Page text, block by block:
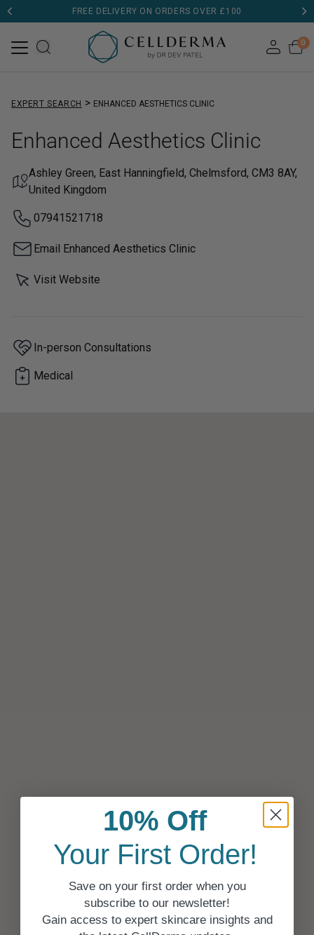
FREE DELIVERY ON ORDERS OVER £100
0
EXPERT SEARCH > ENHANCED AESTHETICS CLINIC
Enhanced Aesthetics Clinic
Ashley Green, East Hanningfield, Chelmsford, CM3 8AY,
United Kingdom
07941521718
Email Enhanced Aesthetics Clinic
Visit Website
In-person Consultations
Medical
10% Off
Your First Order!
Save on your first order when you
subscribe to our newsletter!
Gain access to expert skincare insights and